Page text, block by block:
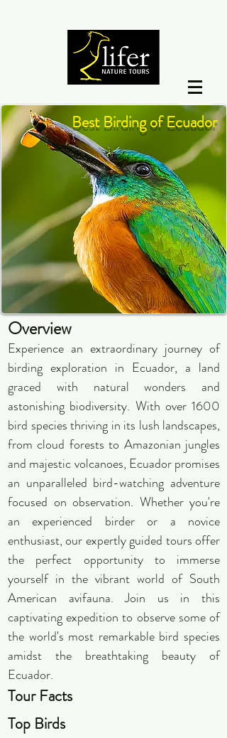
Best Birding of Ecuador
Tour Facts
Top Birds
Overview
Experience an extraordinary journey of
birding exploration in Ecuador, a land
graced with natural wonders and
astonishing biodiversity. With over 1600
bird species thriving in its lush landscapes,
from cloud forests to Amazonian jungles
and majestic volcanoes, Ecuador promises
an unparalleled bird-watching adventure
focused on observation. Whether you're
an experienced birder or a novice
enthusiast, our expertly guided tours offer
the perfect opportunity to immerse
yourself in the vibrant world of South
American avifauna. Join us in this
captivating expedition to observe some of
the world's most remarkable bird species
amidst the breathtaking beauty of
Ecuador.